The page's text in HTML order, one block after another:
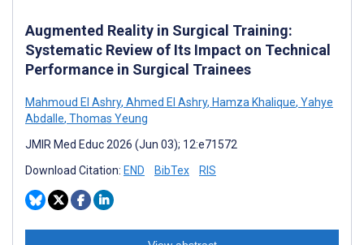
Augmented Reality in Surgical Training:
Systematic Review of Its Impact on Technical
Performance in Surgical Trainees
Mahmoud El Ashry, Ahmed El Ashry, Hamza Khalique, Yahye
Abdalle, Thomas Yeung
JMIR Med Educ 2026 (Jun 03); 12:e71572
Download Citation: END BibTex RIS